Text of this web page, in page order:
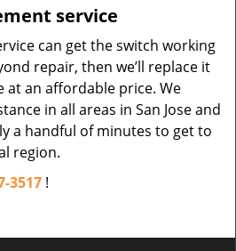
service
can get the switch working
repair, then we’ll replace it
at an affordable price. We
in all areas in San Jose and
a handful of minutes to get to
region.
3517 !